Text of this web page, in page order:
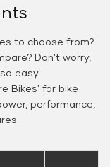
to choose from?
Don't worry,
easy.
Bikes' for bike
performance,